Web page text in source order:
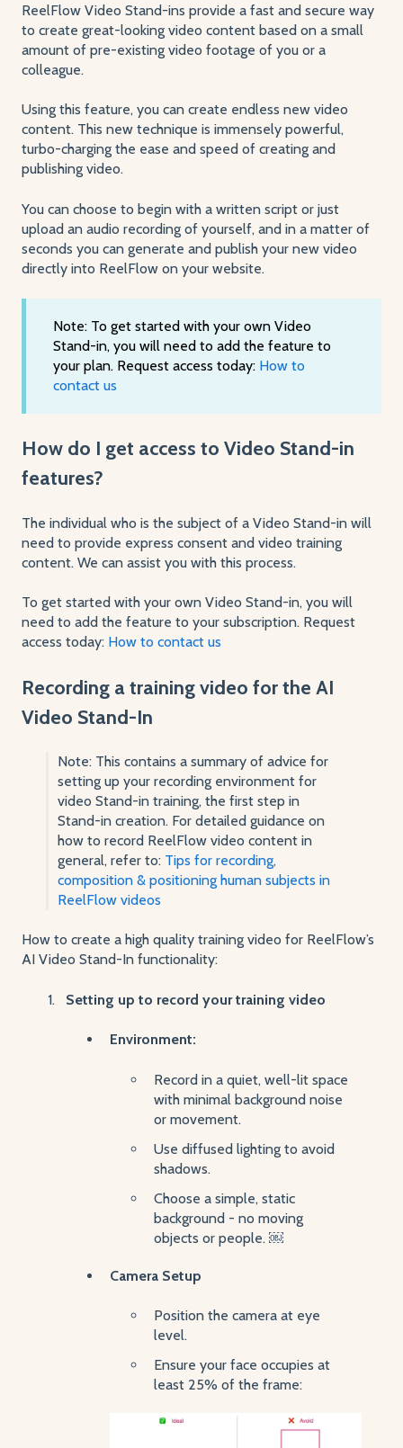
ReelFlow Video Stand-ins provide a fast and secure way
to create great-looking video content based on a small
amount of pre-existing video footage of you or a
colleague.
Using this feature, you can create endless new video
content. This new technique is immensely powerful,
turbo-charging the ease and speed of creating and
publishing video.
You can choose to begin with a written script or just
upload an audio recording of yourself, and in a matter of
seconds you can generate and publish your new video
directly into ReelFlow on your website.
Note: To get started with your own Video
Stand-in, you will need to add the feature to
your plan. Request access today: How to
contact us
How do I get access to Video Stand-in
features?
The individual who is the subject of a Video Stand-in will
need to provide express consent and video training
content. We can assist you with this process.
To get started with your own Video Stand-in, you will
need to add the feature to your subscription. Request
access today: How to contact us
Recording a training video for the AI
Video Stand-In
Note: This contains a summary of advice for
setting up your recording environment for
video Stand-in training, the first step in
Stand-in creation. For detailed guidance on
how to record ReelFlow video content in
general, refer to: Tips for recording,
composition & positioning human subjects in
ReelFlow videos
How to create a high quality training video for ReelFlow’s
AI Video Stand-In functionality:
Setting up to record your training video
Environment:
Record in a quiet, well-lit space
with minimal background noise
or movement.
Use diffused lighting to avoid
shadows.
Choose a simple, static
background - no moving
objects or people. ￼
Camera Setup
Position the camera at eye
level.
Ensure your face occupies at
least 25% of the frame: